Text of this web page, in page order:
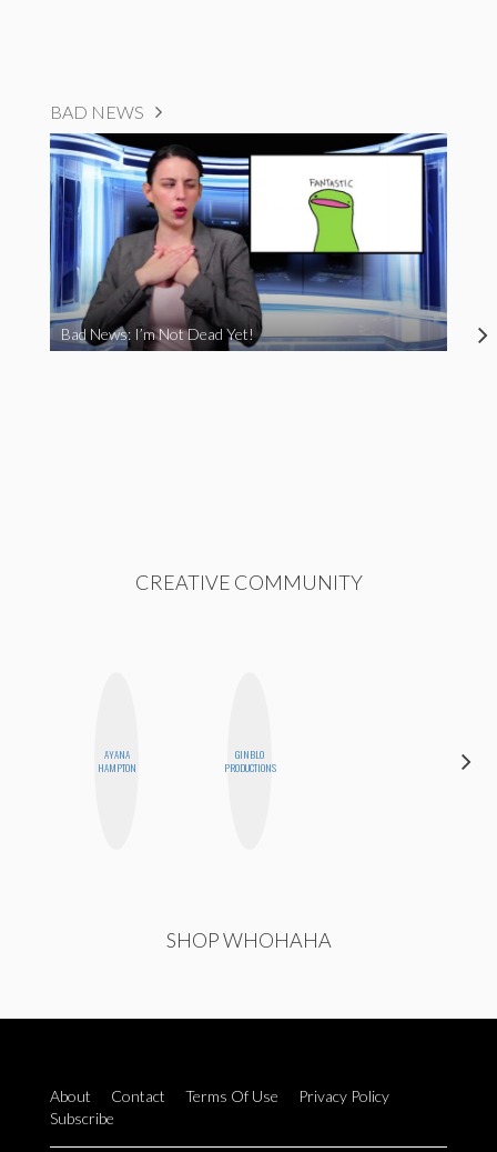
BAD NEWS
Bad News: I’m Not Dead Yet!
CREATIVE COMMUNITY
AYANA
HAMPTON
GINBLO
PRODUCTIONS
SHOP WHOHAHA
About Contact Terms Of Use
Privacy Policy
Subscribe